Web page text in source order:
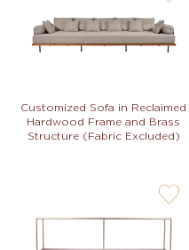
not
Customized Sofa in Reclaimed
Hardwood Frame and Brass
Structure (Fabric Excluded)
user-
not